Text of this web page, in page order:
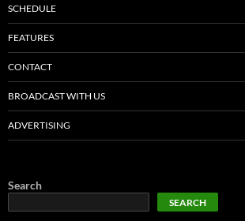
SCHEDULE
FEATURES
CONTACT
BROADCAST WITH US
ADVERTISING
Search
SEARCH